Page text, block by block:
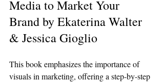
Media to Market Your
Brand by Ekaterina Walter
& Jessica Gioglio
This book emphasizes the importance of
visuals in marketing, offering a step-by-step